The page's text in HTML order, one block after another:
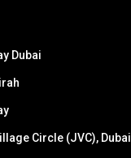
Dubai
Circle (JVC), Dubai